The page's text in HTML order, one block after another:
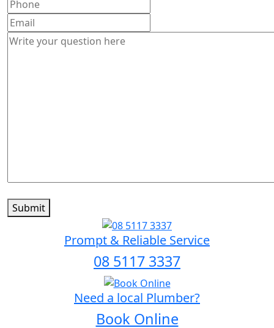
Submit
Prompt & Reliable Service
08 5117 3337
Need a local Plumber?
Book Online